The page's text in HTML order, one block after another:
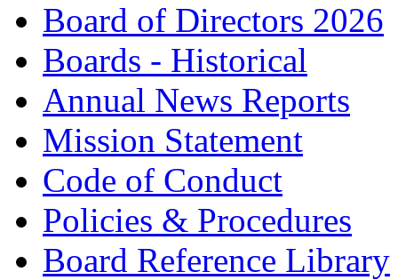
Board of Directors 2026
Boards - Historical
Annual News Reports
Mission Statement
Code of Conduct
Policies & Procedures
Board Reference Library